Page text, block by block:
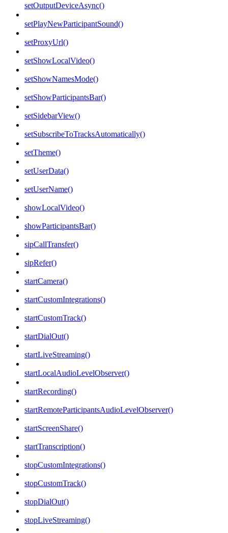
setOutputDeviceAsync()
setPlayNewParticipantSound()
setProxyUrl()
setShowLocalVideo()
setShowNamesMode()
setShowParticipantsBar()
setSidebarView()
setSubscribeToTracksAutomatically()
setTheme()
setUserData()
setUserName()
showLocalVideo()
showParticipantsBar()
sipCallTransfer()
sipRefer()
startCamera()
startCustomIntegrations()
startCustomTrack()
startDialOut()
startLiveStreaming()
startLocalAudioLevelObserver()
startRecording()
startRemoteParticipantsAudioLevelObserver()
startScreenShare()
startTranscription()
stopCustomIntegrations()
stopCustomTrack()
stopDialOut()
stopLiveStreaming()